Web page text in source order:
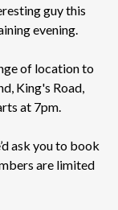
guy this
evening.
of location to
King's Road,
at 7pm.
ask you to book
are limited